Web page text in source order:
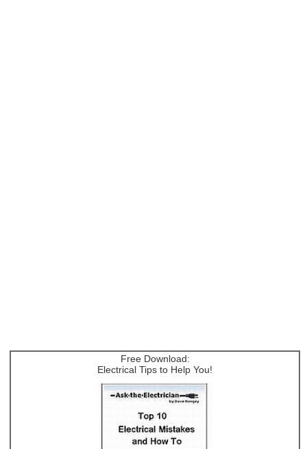
Free Download:
Electrical Tips to Help You!